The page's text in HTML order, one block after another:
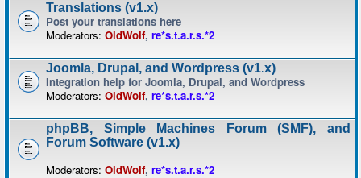
Translations (v1.x)
Post your translations here
Moderators: OldWolf, re*s.t.a.r.s.*2
Joomla, Drupal, and Wordpress (v1.x)
Integration help for Joomla, Drupal, and Wordpress
Moderators: OldWolf, re*s.t.a.r.s.*2
phpBB, Simple Machines Forum (SMF), and
Forum Software (v1.x)
Moderators: OldWolf, re*s.t.a.r.s.*2